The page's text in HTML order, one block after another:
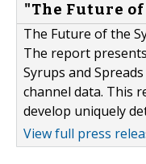
"The Future of
The Future of the
The report
Syrups and
channel data. This
develop uniquely
View full press